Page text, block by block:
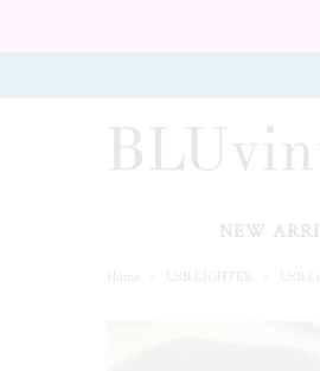
NEW ARRIVALS
NEW
Home USB LIGHTER USB